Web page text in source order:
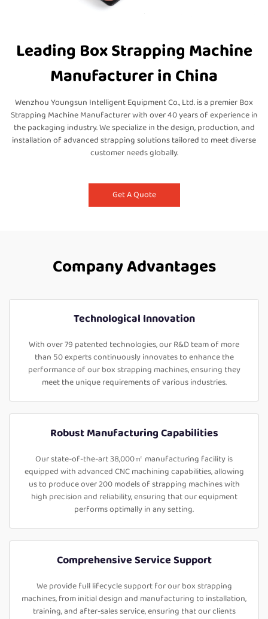
Leading Box Strapping Machine
Manufacturer in China
Wenzhou Youngsun Intelligent Equipment Co., Ltd. is a premier Box
Strapping Machine Manufacturer with over 40 years of experience in
the packaging industry. We specialize in the design, production, and
installation of advanced strapping solutions tailored to meet diverse
customer needs globally.
Get A Quote
Company Advantages
Technological Innovation
With over 79 patented technologies, our R&D team of more
than 50 experts continuously innovates to enhance the
performance of our box strapping machines, ensuring they
meet the unique requirements of various industries.
Robust Manufacturing Capabilities
Our state-of-the-art 38,000㎡ manufacturing facility is
equipped with advanced CNC machining capabilities, allowing
us to produce over 200 models of strapping machines with
high precision and reliability, ensuring that our equipment
performs optimally in any setting.
Comprehensive Service Support
We provide full lifecycle support for our box strapping
machines, from initial design and manufacturing to installation,
training, and after-sales service, ensuring that our clients